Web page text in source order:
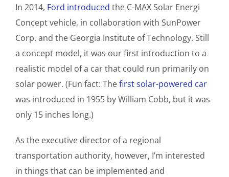
In 2014, Ford introduced the C-MAX Solar Energi
Concept vehicle, in collaboration with SunPower
Corp. and the Georgia Institute of Technology. Still
a concept model, it was our first introduction to a
realistic model of a car that could run primarily on
solar power. (Fun fact: Thefirst solar-powered car
was introduced in 1955 by William Cobb, but it was
only 15 inches long.)
As the executive director of a regional
transportation authority, however, I’m interested
in things that can be implemented and